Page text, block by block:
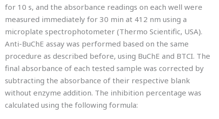
for 10 s, and the absorbance readings on each well were
measured immediately for 30 min at 412 nm using a
microplate spectrophotometer (Thermo Scientific, USA).
Anti-BuChE assay was performed based on the same
procedure as described before, using BuChE and BTCI. The
final absorbance of each tested sample was corrected by
subtracting the absorbance of their respective blank
without enzyme addition. The inhibition percentage was
calculated using the following formula: